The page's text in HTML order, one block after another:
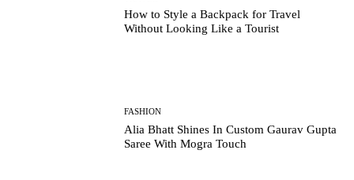
How to Style a Backpack for Travel
Without Looking Like a Tourist
FASHION
Alia Bhatt Shines In Custom Gaurav Gupta
Saree With Mogra Touch